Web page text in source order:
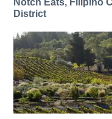
Notch Eats, Filipino
District